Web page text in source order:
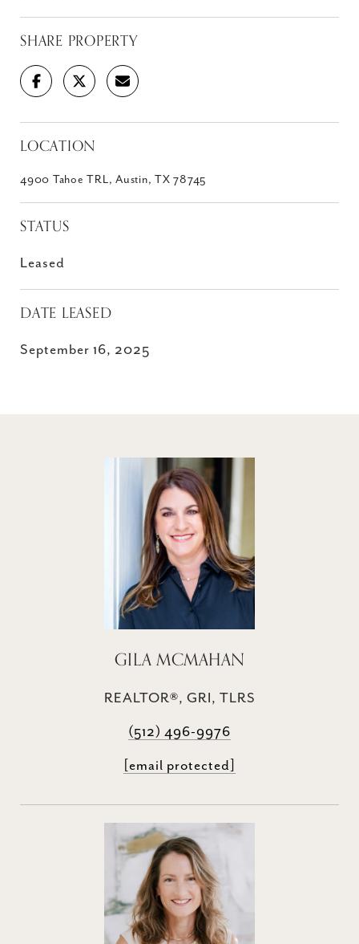
SHARE PROPERTY
LOCATION
4900 Tahoe TRL, Austin, TX 78745
STATUS
Leased
DATE LEASED
September 16, 2025
GILA MCMAHAN
REALTOR®, GRI, TLRS
(512) 496-9976
[email protected]